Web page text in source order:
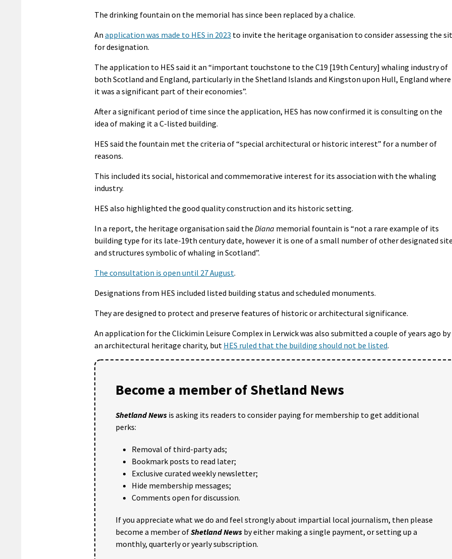
The drinking fountain on the memorial has since been replaced by a chalice.
An application was made to HES in 2023 to invite the heritage organisation to consider assessing the
for designation.
The application to HES said it an “important touchstone to the C19 [19th Century] whaling industry of
both Scotland and England, particularly in the Shetland Islands and Kingston upon Hull, England where
it was a significant part of their economies”.
After a significant period of time since the application, HES has now confirmed it is consulting on the
idea of making it a C-listed building.
HES said the fountain met the criteria of “special architectural or historic interest” for a number of
reasons.
This included its social, historical and commemorative interest for its association with the whaling
industry.
HES also highlighted the good quality construction and its historic setting.
In a report, the heritage organisation said the Diana memorial fountain is “not a rare example of its
building type for its late-19th century date, however it is one of a small number of other designated
and structures symbolic of whaling in Scotland”.
The consultation is open until 27 August.
Designations from HES included listed building status and scheduled monuments.
They are designed to protect and preserve features of historic or architectural significance.
An application for the Clickimin Leisure Complex in Lerwick was also submitted a couple of years ago by
an architectural heritage charity, but HES ruled that the building should not be listed.
Become a member of Shetland News
Shetland News is asking its readers to consider paying for membership to get additional
perks:
Removal of third-party ads;
Bookmark posts to read later;
Exclusive curated weekly newsletter;
Hide membership messages;
Comments open for discussion.
If you appreciate what we do and feel strongly about impartial local journalism, then please
become a member ofShetland News by either making a single payment, or setting up a
monthly, quarterly or yearly subscription.